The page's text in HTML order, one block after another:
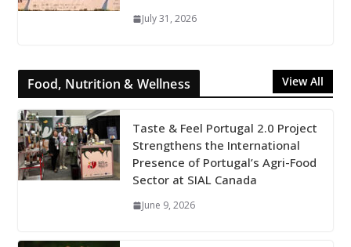
July 31, 2026
Food, Nutrition & Wellness View All
Taste & Feel Portugal 2.0 Project
Strengthens the International
Presence of Portugal’s Agri-Food
Sector at SIAL Canada
June 9, 2026